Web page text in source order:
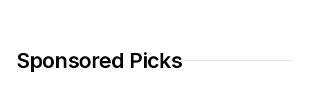
Sponsored Picks